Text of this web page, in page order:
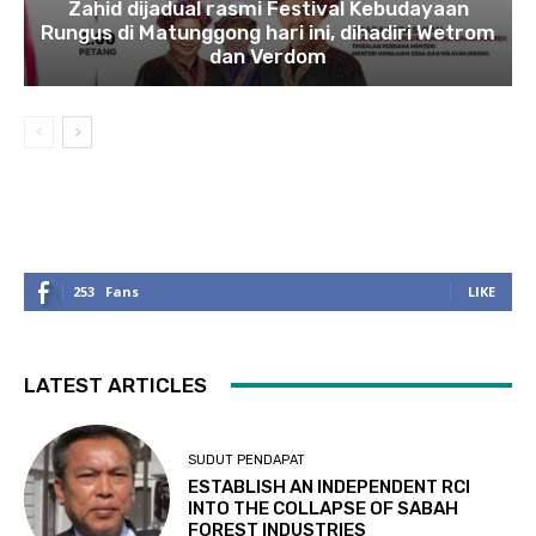
Zahid dijadual rasmi Festival Kebudayaan
Rungus di Matunggong hari ini, dihadiri Wetrom
dan Verdom
253 Fans LIKE
LATEST ARTICLES
SUDUT PENDAPAT
ESTABLISH AN INDEPENDENT RCI
INTO THE COLLAPSE OF SABAH
FOREST INDUSTRIES